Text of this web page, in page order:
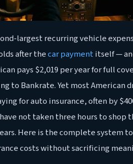
largest recurring vehicle
after thecar paymentitself —
pays $2,019 per year for full
to Bankrate. Yet most American
for auto insurance, often by
not taken three hours to shop
Here is the complete system
costs without sacrificing